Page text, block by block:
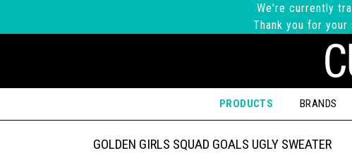
We're currently
Thank you for
PRODUCTS BRANDS
GOLDEN GIRLS SQUAD GOALS UGLY SWEATER